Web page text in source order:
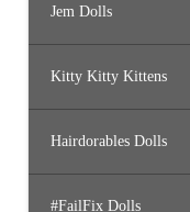
Jem Dolls
Kitty Kitty Kittens
Hairdorables Dolls
#FailFix Dolls